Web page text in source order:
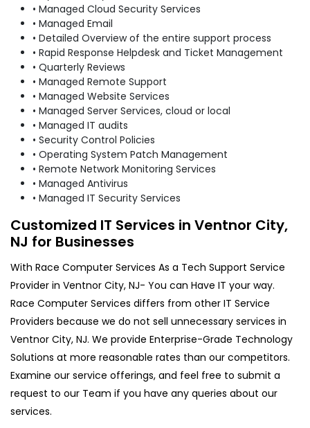
• Managed Cloud Security Services
• Managed Email
• Detailed Overview of the entire support process
• Rapid Response Helpdesk and Ticket Management
• Quarterly Reviews
• Managed Remote Support
• Managed Website Services
• Managed Server Services, cloud or local
• Managed IT audits
• Security Control Policies
• Operating System Patch Management
• Remote Network Monitoring Services
• Managed Antivirus
• Managed IT Security Services
Customized IT Services in Ventnor City,
NJ for Businesses
With Race Computer Services As a Tech Support Service
Provider in Ventnor City, NJ- You can Have IT your way.
Race Computer Services differs from other IT Service
Providers because we do not sell unnecessary services in
Ventnor City, NJ. We provide Enterprise-Grade Technology
Solutions at more reasonable rates than our competitors.
Examine our service offerings, and feel free to submit a
request to our Team if you have any queries about our
services.